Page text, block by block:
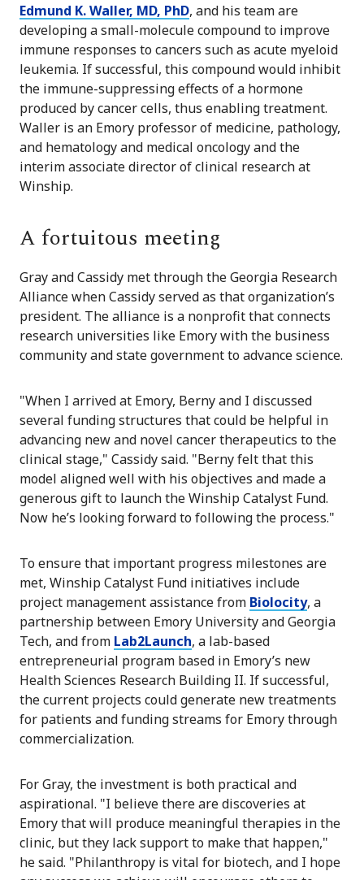
Edmund K. Waller, MD, PhD, and his team are
developing a small-molecule compound to improve
immune responses to cancers such as acute myeloid
leukemia. If successful, this compound would inhibit
the immune-suppressing effects of a hormone
produced by cancer cells, thus enabling treatment.
Waller is an Emory professor of medicine, pathology,
and hematology and medical oncology and the
interim associate director of clinical research at
Winship.
A fortuitous meeting
Gray and Cassidy met through the Georgia Research
Alliance when Cassidy served as that organization’s
president. The alliance is a nonprofit that connects
research universities like Emory with the business
community and state government to advance science.
"When I arrived at Emory, Berny and I discussed
several funding structures that could be helpful in
advancing new and novel cancer therapeutics to the
clinical stage," Cassidy said. "Berny felt that this
model aligned well with his objectives and made a
generous gift to launch the Winship Catalyst Fund.
Now he’s looking forward to following the process."
To ensure that important progress milestones are
met, Winship Catalyst Fund initiatives include
project management assistance from Biolocity, a
partnership between Emory University and Georgia
Tech, and from Lab2Launch, a lab-based
entrepreneurial program based in Emory’s new
Health Sciences Research Building II. If successful,
the current projects could generate new treatments
for patients and funding streams for Emory through
commercialization.
For Gray, the investment is both practical and
aspirational. "I believe there are discoveries at
Emory that will produce meaningful therapies in the
clinic, but they lack support to make that happen,"
he said. "Philanthropy is vital for biotech, and I hope